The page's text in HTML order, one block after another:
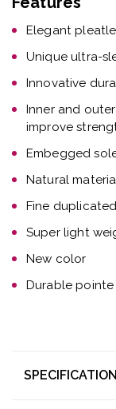
Elegant
Unique ultra-
Innovative
Inner and
improve
Embegged
Natural
Fine
Super light
New color
Durable pointe